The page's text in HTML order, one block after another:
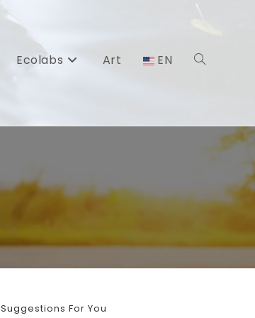
Ecolabs Art EN Toggle
search
Suggestions For You